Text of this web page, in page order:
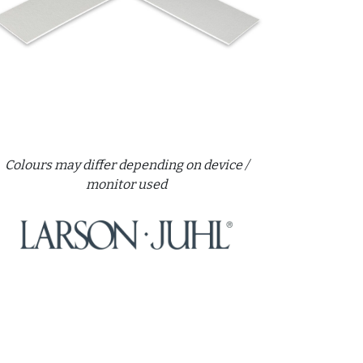
Colours may differ depending on device /
monitor used